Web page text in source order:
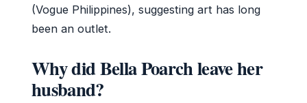
(Vogue Philippines), suggesting art has long
been an outlet.
Why did Bella Poarch leave her
husband?